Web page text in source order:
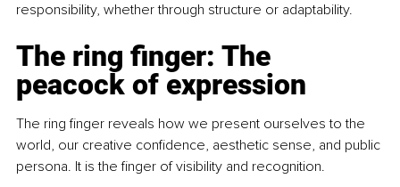
responsibility, whether through structure or adaptability.
The ring finger: The
peacock of expression
The ring finger reveals how we present ourselves to the
world, our creative confidence, aesthetic sense, and public
persona. It is the finger of visibility and recognition.